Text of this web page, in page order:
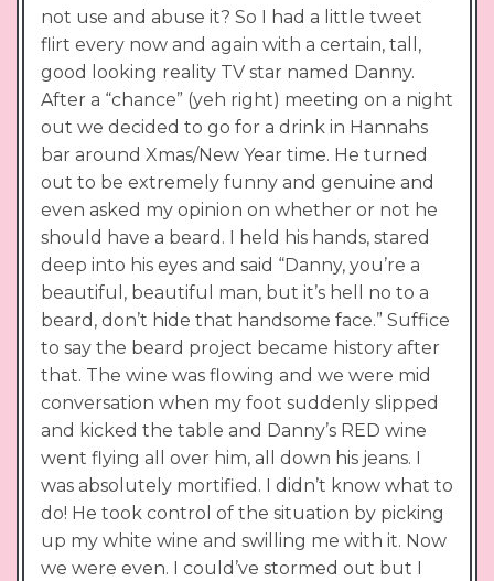
not use and abuse it? So I had a little tweet
flirt every now and again with a certain, tall,
good looking reality TV star named Danny.
After a “chance” (yeh right) meeting on a night
out we decided to go for a drink in Hannahs
bar around Xmas/New Year time. He turned
out to be extremely funny and genuine and
even asked my opinion on whether or not he
should have a beard. I held his hands, stared
deep into his eyes and said “Danny, you’re a
beautiful, beautiful man, but it’s hell no to a
beard, don’t hide that handsome face.” Suffice
to say the beard project became history after
that. The wine was flowing and we were mid
conversation when my foot suddenly slipped
and kicked the table and Danny’s RED wine
went flying all over him, all down his jeans. I
was absolutely mortified. I didn’t know what to
do! He took control of the situation by picking
up my white wine and swilling me with it. Now
we were even. I could’ve stormed out but I